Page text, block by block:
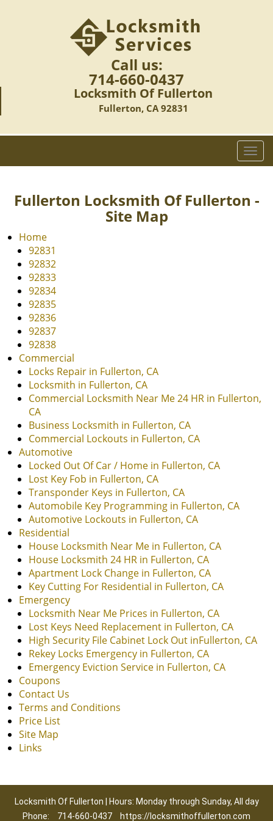
Call us:
714-660-0437
Locksmith Of Fullerton
Fullerton, CA 92831
T
o
Fullerton Locksmith Of Fullerton -
Site Map
Home
92831
92832
92833
92834
92835
92836
92837
92838
Commercial
Locks Repair in Fullerton, CA
Locksmith in Fullerton, CA
Commercial Locksmith Near Me 24 HR in Fullerton,
CA
Business Locksmith in Fullerton, CA
Commercial Lockouts in Fullerton, CA
Automotive
Locked Out Of Car / Home in Fullerton, CA
Lost Key Fob in Fullerton, CA
Transponder Keys in Fullerton, CA
Automobile Key Programming in Fullerton, CA
Automotive Lockouts in Fullerton, CA
Residential
House Locksmith Near Me in Fullerton, CA
House Locksmith 24 HR in Fullerton, CA
Apartment Lock Change in Fullerton, CA
Key Cutting For Residential in Fullerton, CA
Emergency
Locksmith Near Me Prices in Fullerton, CA
Lost Keys Need Replacement in Fullerton, CA
High Security File Cabinet Lock Out inFullerton, CA
Rekey Locks Emergency in Fullerton, CA
Emergency Eviction Service in Fullerton, CA
Coupons
Contact Us
Terms and Conditions
Price List
Site Map
Links
Locksmith Of Fullerton | Hours: Monday through Sunday, All day
Phone:
714-660-0437 https://locksmithoffullerton.com